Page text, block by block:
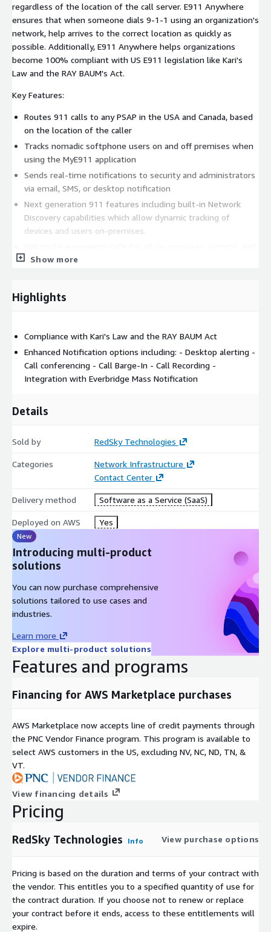
regardless of the location of the call server. E911 Anywhere
ensures that when someone dials 9-1-1 using an organization's
network, help arrives to the correct location as quickly as
possible. Additionally, E911 Anywhere helps organizations
become 100% compliant with US E911 legislation like Kari's
Law and the RAY BAUM's Act.
Key Features:
Routes 911 calls to any PSAP in the USA and Canada, based
on the location of the caller
Tracks nomadic softphone users on and off premises when
using the MyE911 application
Sends real-time notifications to security and administrators
via email, SMS, or desktop notification
Next generation 911 features including built-in Network
Discovery capabilities which allow dynamic tracking of
devices and users on-premises.
nomadic employees.
Completely cloud-based with no on-premises infrastructure
Accepts 9-1-1 calls via direct SIP trunk or PSTN routing
Supports 9-3-3 calling for testing
Call Conferencing, Barge-in, and call recording available with
optional Enhanced Notification bundle
Communications module
rs_sales@everbridge.com
Show more
Highlights
Compliance with Kari's Law and the RAY BAUM Act
Enhanced Notification options including: - Desktop alerting -
Call conferencing - Call Barge-In - Call Recording -
Integration with Everbridge Mass Notification
Details
Sold by RedSky Technologies
Categories
Network Infrastructure
Contact Center
Delivery method Software as a Service (SaaS)
Deployed on AWS Yes
New
Introducing multi-product
solutions
You can now purchase comprehensive
solutions tailored to use cases and
industries.
Learn more
Explore multi-product solutions
Features and programs
Financing for AWS Marketplace purchases
AWS Marketplace now accepts line of credit payments through
the PNC Vendor Finance program. This program is available to
select AWS customers in the US, excluding NV, NC, ND, TN, &
VT.
View financing details
Pricing
RedSky Technologies Info View purchase options
Pricing is based on the duration and terms of your contract with
the vendor. This entitles you to a specified quantity of use for
the contract duration. If you choose not to renew or replace
your contract before it ends, access to these entitlements will
expire.